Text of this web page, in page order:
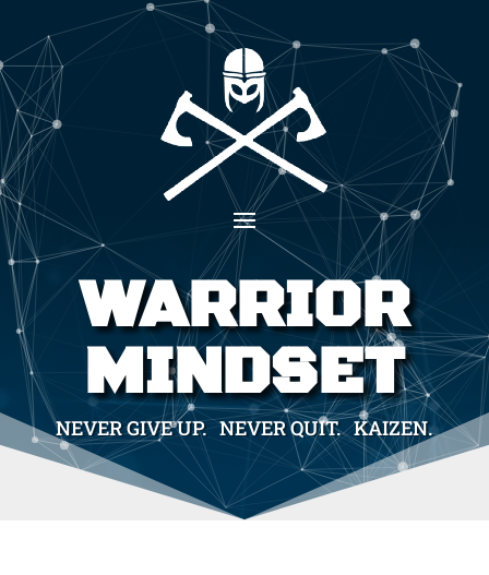
WARRIOR
MINDSET
NEVER GIVE UP. NEVER QUIT. KAIZEN.